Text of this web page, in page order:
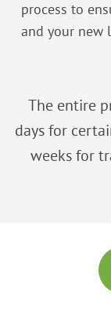
process to
and your new
The entire
days for
weeks for